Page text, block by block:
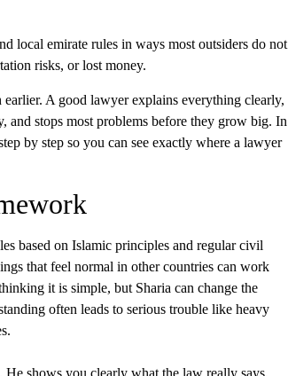
local emirate rules in ways most outsiders do not
risks, or lost money.
A good lawyer explains everything clearly,
and stops most problems before they grow big. In
by step so you can see exactly where a lawyer
based on Islamic principles and regular civil
that feel normal in other countries can work
it is simple, but Sharia can change the
often leads to serious trouble like heavy